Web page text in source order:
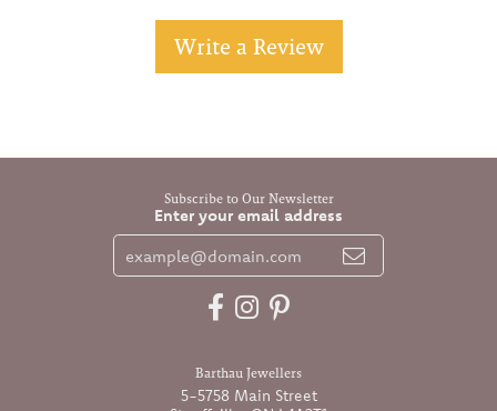
Write a Review
Subscribe to Our Newsletter
Enter your email address
Barthau Jewellers
5-5758 Main Street